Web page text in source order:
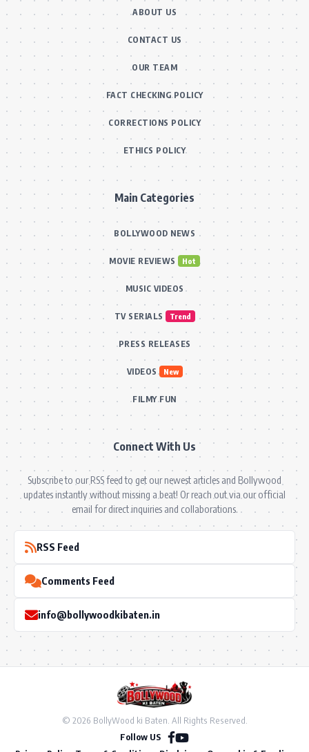
ABOUT US
CONTACT US
OUR TEAM
FACT CHECKING POLICY
CORRECTIONS POLICY
ETHICS POLICY
Main Categories
BOLLYWOOD NEWS
MOVIE REVIEWS Hot
MUSIC VIDEOS
TV SERIALS Trend
PRESS RELEASES
VIDEOS New
FILMY FUN
Connect With Us
Subscribe to our RSS feed to get our newest articles and Bollywood
updates instantly without missing a beat! Or reach out via our official
email for direct inquiries and collaborations.
RSS Feed
Comments Feed
info@bollywoodkibaten.in
© 2026 BollyWood ki Baten. All Rights Reserved.
Follow US